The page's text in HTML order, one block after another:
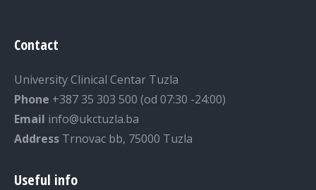
Contact
University Clinical Centar Tuzla
Phone +387 35 303 500 (od 07:30 -24:00)
Email info@ukctuzla.ba
Address Trnovac bb, 75000 Tuzla
Useful info